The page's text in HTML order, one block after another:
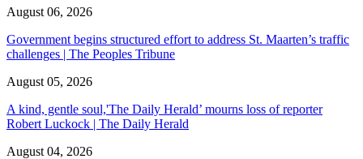
August 06, 2026
Government begins structured effort to address St. Maarten’s traffic
challenges | The Peoples Tribune
August 05, 2026
A kind, gentle soul,'The Daily Herald’ mourns loss of reporter
Robert Luckock | The Daily Herald
August 04, 2026